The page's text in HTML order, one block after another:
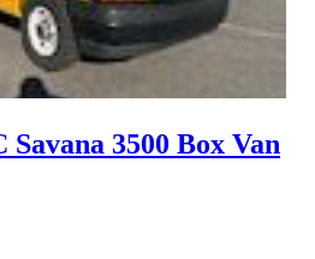
Savana 3500 Box Van